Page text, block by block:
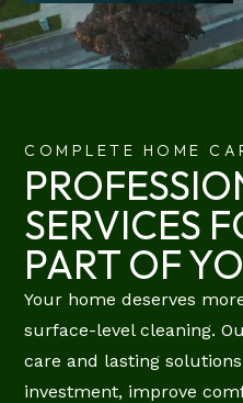
COMPLETE HOME
SERVICES
PART OF
Your home deserves
surface-level cleaning.
care and lasting
investment, improve